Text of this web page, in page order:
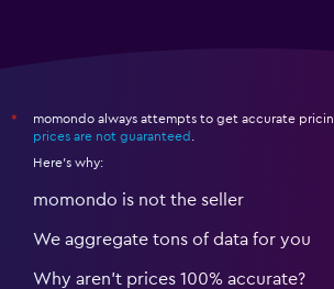
*
momondo always attempts to get accurate
prices are not guaranteed
Here's why:
momondo is not the seller
We aggregate tons of data for you
Why aren’t prices 100% accurate?